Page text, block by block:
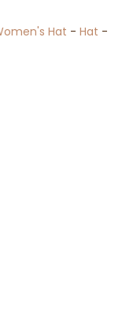
Hat -Hat -